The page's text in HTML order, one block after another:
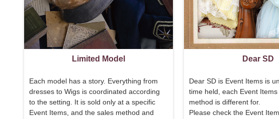
Limited Model
Each model has a story. Everything from
dresses to Wigs is coordinated according
to the setting. It is sold only at a specific
Event Items, and the sales method and
Dear SD
Dear SD is Event Items is
time held, each Event
method is different for.
Please check the Event